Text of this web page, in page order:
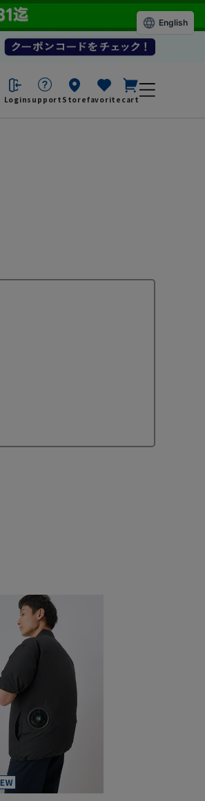
Loginsupport Storefavorite cart
English